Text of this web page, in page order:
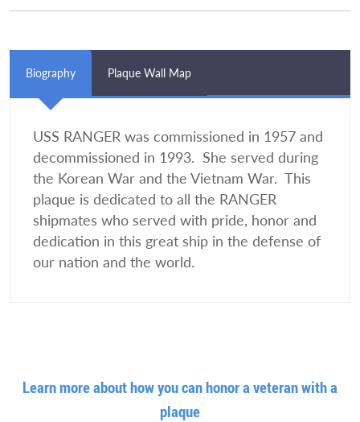
Biography Plaque Wall Map
USS RANGER was commissioned in 1957 and
decommissioned in 1993. She served during
the Korean War and the Vietnam War. This
plaque is dedicated to all the RANGER
shipmates who served with pride, honor and
dedication in this great ship in the defense of
our nation and the world.
Learn more about how you can honor a veteran with a
plaque